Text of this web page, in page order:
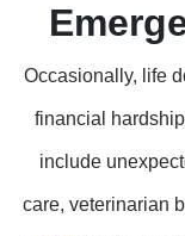
Occasionally, life
financial
include
care, veterinarian